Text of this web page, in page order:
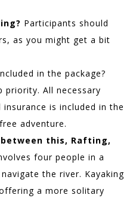
Participants should
as you might get a bit
in the package?
priority. All necessary
is included in the
adventure.
this, Rafting,
four people in a
the river. Kayaking
a more solitary